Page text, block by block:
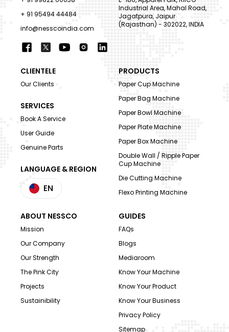
+ 91 95494 44484
info@nesscoindia.com
Industrial Area, Mahal Road,
Jagatpura, Jaipur
(Rajasthan) - 302022, INDIA
CLIENTELE
Our Clients
SERVICES
Book A Service
User Guide
Genuine Parts
LANGUAGE & REGION
EN
PRODUCTS
Paper Cup Machine
Paper Bag Machine
Paper Bowl Machine
Paper Plate Machine
Paper Box Machine
Double Wall / Ripple Paper
Cup Machine
Die Cutting Machine
Flexo Printing Machine
ABOUT NESSCO
Mission
Our Company
Our Strength
The Pink City
Projects
Sustainibility
GUIDES
FAQs
Blogs
Mediaroom
Know Your Machine
Know Your Product
Know Your Business
Privacy Policy
Sitemap